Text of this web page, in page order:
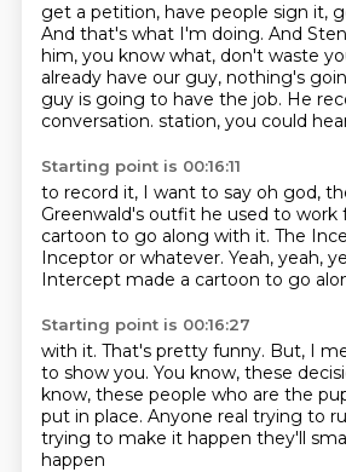
get a petition, have people sign it,
And that's what I'm doing. And
him, you know what, don't waste
already have our guy, nothing's
guy is going to have the job. He
conversation. station, you could
Starting point is 00:16:11
to record it, I want to say oh god,
Greenwald's outfit he used to work
cartoon to go along with it. The
Inceptor or whatever. Yeah, yeah,
Intercept made a cartoon to go
Starting point is 00:16:27
with it. That's pretty funny. But, I
to show you. You know, these
know, these people who are the
put in place. Anyone real trying to
trying to make it happen they'll
happen